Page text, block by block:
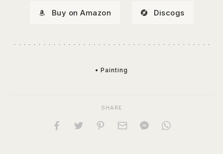
Buy on Amazon Discogs
• Painting
SHARE